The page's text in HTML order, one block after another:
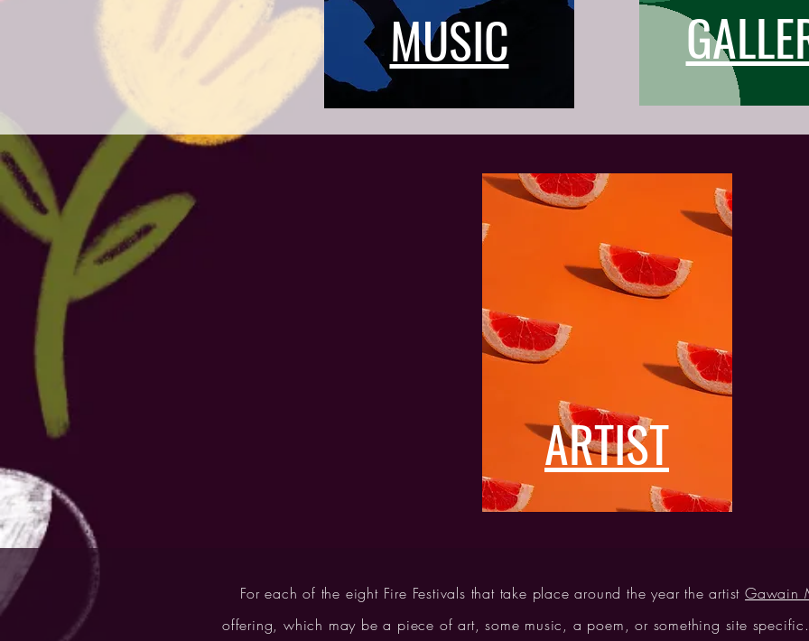
MUSIC
ARTIST
For each of the eight Fire Festivals that take place around the year the artistGawain
offering, which may be a piece of art, some music, a poem, or something site